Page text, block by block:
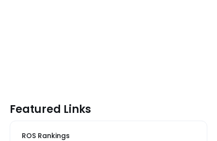
Featured Links
ROS Rankings